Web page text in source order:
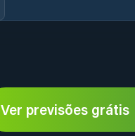
Ver previsões grátis